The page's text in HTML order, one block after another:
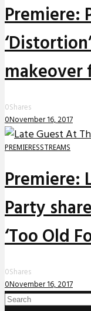
Premiere:
makeover
0Shares
0November 16, 2017
PREMIERESSTREAMS
Premiere:
Party
‘Too Old
0Shares
0November 16, 2017